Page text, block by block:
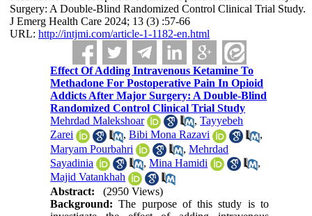
Surgery: A Double-Blind Randomized Control Clinical Trial Study.
J Emerg Health Care 2024; 13 (3) :57-66
URL: http://intjmi.com/article-1-1182-en.html
Effect Of Adding Intravenous Ketamine To
Methadone For Postoperative Pain In Opioid
Addicts After Major Surgery: A Double-Blind
Randomized Control Clinical Trial Study
Mehrdad Malekshoar
,Tayyebeh
Zarei
,Bibi Mona Razavi
,
Maryam Pourbahri
,Mehrdad
Sayadinia
,Mina Hamidi
,
Majid Vatankhah
Abstract:
(2950 Views)
Background:The purpose of this study is to